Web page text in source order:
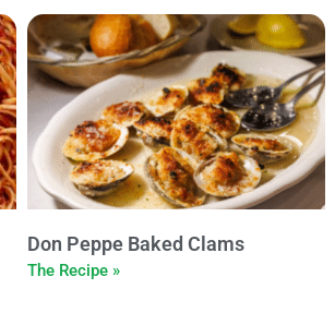
Don Peppe Baked Clams
The Recipe »